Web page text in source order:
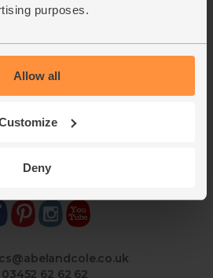
purposes.
Allow all
Deny
Packaging Promise
FAQ
Sustainability
statement
03452 62 62 62